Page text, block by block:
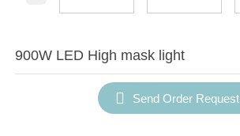
900W LED High mask light
 Send Order Request